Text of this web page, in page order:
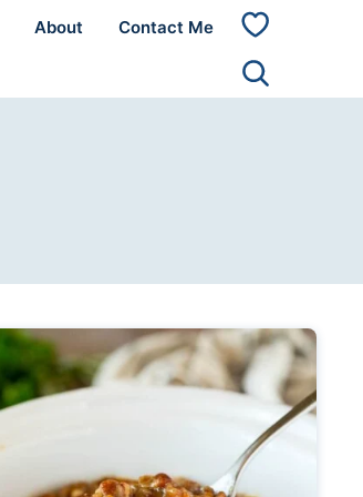
About Contact Me
My